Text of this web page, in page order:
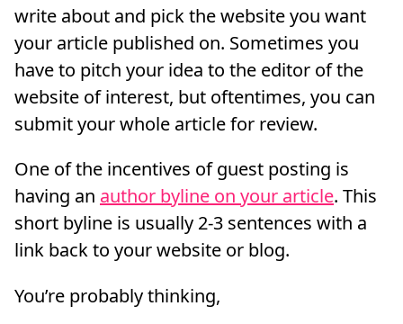
write about and pick the website you want
your article published on. Sometimes you
have to pitch your idea to the editor of the
website of interest, but oftentimes, you can
submit your whole article for review.
One of the incentives of guest posting is
having an author byline on your article. This
short byline is usually 2-3 sentences with a
link back to your website or blog.
You’re probably thinking,